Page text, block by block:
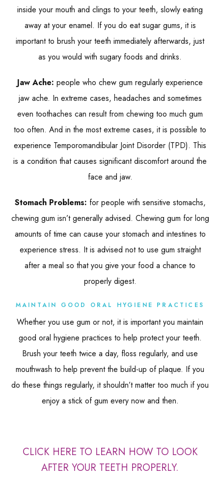
inside your mouth and clings to your teeth, slowly eating
away at your enamel. If you do eat sugar gums, it is
important to brush your teeth immediately afterwards, just
as you would with sugary foods and drinks.
Jaw Ache: people who chew gum regularly experience
jaw ache. In extreme cases, headaches and sometimes
even toothaches can result from chewing too much gum
too often. And in the most extreme cases, it is possible to
experience Temporomandibular Joint Disorder (TPD). This
is a condition that causes significant discomfort around the
face and jaw.
Stomach Problems: for people with sensitive stomachs,
chewing gum isn’t generally advised. Chewing gum for long
amounts of time can cause your stomach and intestines to
experience stress. It is advised not to use gum straight
after a meal so that you give your food a chance to
properly digest.
MAINTAIN GOOD ORAL HYGIENE PRACTICES
Whether you use gum or not, it is important you maintain
good oral hygiene practices to help protect your teeth.
Brush your teeth twice a day, floss regularly, and use
mouthwash to help prevent the build-up of plaque. If you
do these things regularly, it shouldn’t matter too much if you
enjoy a stick of gum every now and then.
CLICK HERE TO LEARN HOW TO LOOK
AFTER YOUR TEETH PROPERLY.